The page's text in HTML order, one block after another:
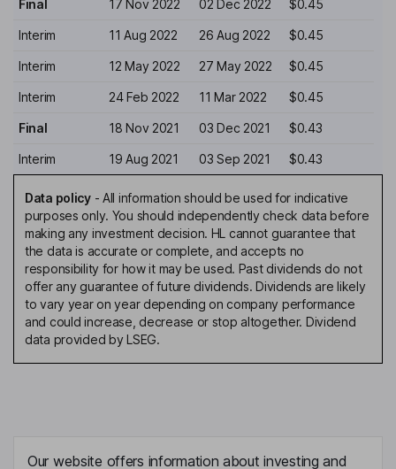
Final 17 Nov 2022 02 Dec 2022 $0.45
Interim 11 Aug 2022 26 Aug 2022 $0.45
Interim 12 May 2022 27 May 2022 $0.45
Interim 24 Feb 2022 11 Mar 2022 $0.45
Final 18 Nov 2021 03 Dec 2021 $0.43
Interim 19 Aug 2021 03 Sep 2021 $0.43
Data policy- All information should be used for indicative
purposes only. You should independently check data before
making any investment decision. HL cannot guarantee that
the data is accurate or complete, and accepts no
responsibility for how it may be used. Past dividends do not
offer any guarantee of future dividends. Dividends are likely
to vary year on year depending on company performance
and could increase, decrease or stop altogether. Dividend
data provided by LSEG.
Our website offers information about investing and